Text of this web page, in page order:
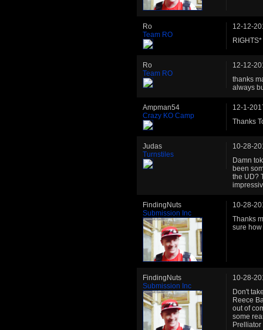
Ro
Team RO
12-12-
RIGHTS*
Ro
Team RO
12-12-
thanks
always
Ampman54
Crazy KO Camp
12-1-
Thanks
Judas
Turnstiles
10-28-
Damn
been
the UD?
FindingNuts
Submission Inc
10-28-
Thanks
sure
FindingNuts
Submission Inc
10-28-
Don't
Reece
out of
some